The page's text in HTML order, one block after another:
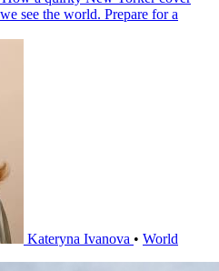
see the world. Prepare for a
Kateryna Ivanova • World